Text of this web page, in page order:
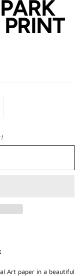
Art paper in a beautiful